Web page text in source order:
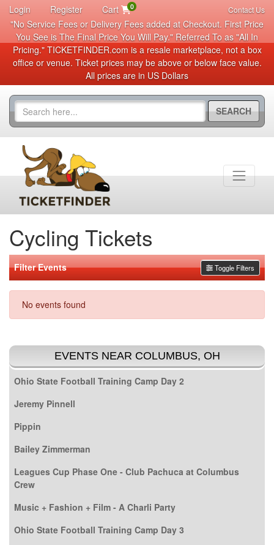
Login Register Cart 0 Contact Us
"No Service Fees or Delivery Fees added at Checkout. First Price
You See is The Final Price You Will Pay." Referred To as "All In
Pricing." TICKETFINDER.com is a resale marketplace, not a box
office or venue. Ticket prices may be above or below face value.
All prices are in US Dollars
SEARCH
Cycling Tickets
Filter Events Toggle Filters
No events found
EVENTS NEAR COLUMBUS, OH
Ohio State Football Training Camp Day 2
Jeremy Pinnell
Pippin
Bailey Zimmerman
Leagues Cup Phase One - Club Pachuca at Columbus
Crew
Music + Fashion + Film - A Charli Party
Ohio State Football Training Camp Day 3